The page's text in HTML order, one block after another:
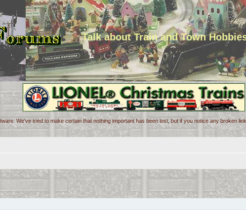
Talk about Train and Town
We've tried to make certain that nothing important has been lost, but if you notice any broken